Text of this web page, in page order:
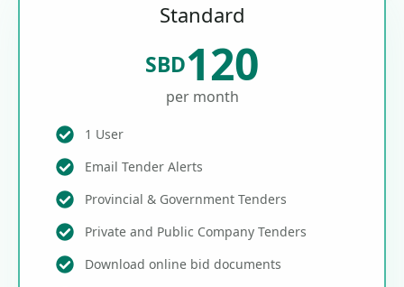
Standard
SBD120
per month
1 User
Email Tender Alerts
Provincial & Government Tenders
Private and Public Company Tenders
Download online bid documents